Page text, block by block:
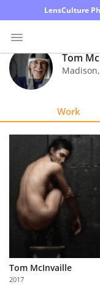
LensCulture
Photo
Contest
Learn
About
Partner
with
Us
Tom
Madison,
Work
Tom McInvaille
2017